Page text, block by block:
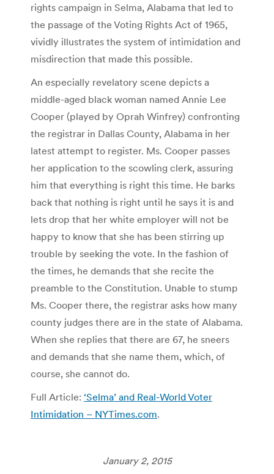
rights campaign in Selma, Alabama that led to
the passage of the Voting Rights Act of 1965,
vividly illustrates the system of intimidation and
misdirection that made this possible.
An especially revelatory scene depicts a
middle-aged black woman named Annie Lee
Cooper (played by Oprah Winfrey) confronting
the registrar in Dallas County, Alabama in her
latest attempt to register. Ms. Cooper passes
her application to the scowling clerk, assuring
him that everything is right this time. He barks
back that nothing is right until he says it is and
lets drop that her white employer will not be
happy to know that she has been stirring up
trouble by seeking the vote. In the fashion of
the times, he demands that she recite the
preamble to the Constitution. Unable to stump
Ms. Cooper there, the registrar asks how many
county judges there are in the state of Alabama.
When she replies that there are 67, he sneers
and demands that she name them, which, of
course, she cannot do.
Full Article: ‘Selma’ and Real-World Voter
Intimidation – NYTimes.com.
January 2, 2015